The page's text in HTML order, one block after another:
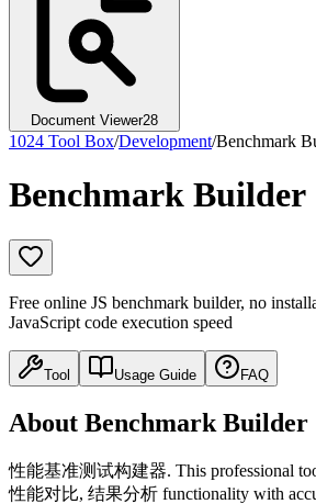
Document Viewer28
1024 Tool Box/Development/Benchmark
Benchmark Builder
Free online JS benchmark builder, no
JavaScript code execution speed
Tool Usage Guide FAQ
About Benchmark Builder
性能基准测试构建器. This professional
性能对比, 结果分析 functionality with